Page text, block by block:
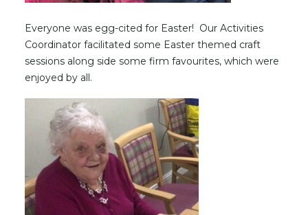
Everyone was egg-cited for Easter! Our Activities
Coordinator facilitated some Easter themed craft
sessions along side some firm favourites, which were
enjoyed by all.